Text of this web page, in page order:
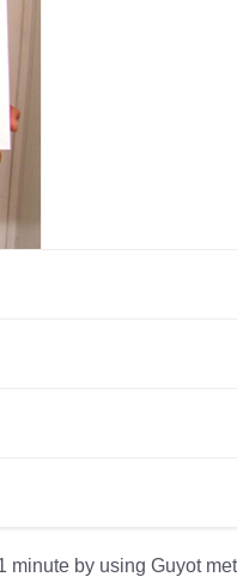
minute by using Guyot